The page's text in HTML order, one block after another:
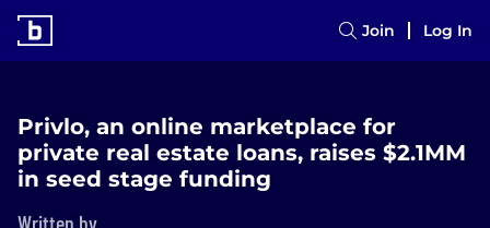
Join Log In
Privlo, an online marketplace for
private real estate loans, raises $2.1MM
in seed stage funding
Written by